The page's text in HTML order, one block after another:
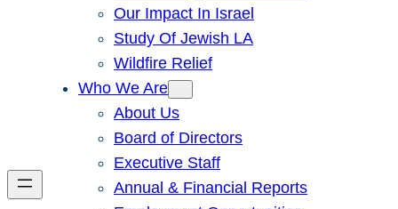
Our Impact In Israel
Study Of Jewish LA
Wildfire Relief
Who We Are
About Us
Board of Directors
Executive Staff
Annual & Financial Reports